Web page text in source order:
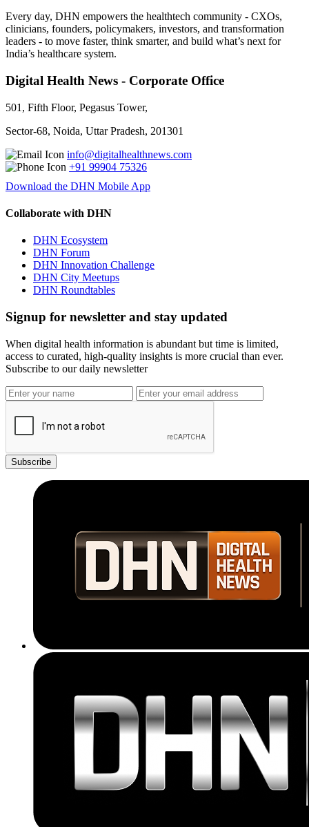
Every day, DHN empowers the healthtech community - CXOs,
clinicians, founders, policymakers, investors, and transformation
leaders - to move faster, think smarter, and build what’s next for
India’s healthcare system.
Digital Health News - Corporate Office
501, Fifth Floor, Pegasus Tower,
Sector-68, Noida, Uttar Pradesh, 201301
info@digitalhealthnews.com
+91 99904 75326
Download the DHN Mobile App
Collaborate with DHN
DHN Ecosystem
DHN Forum
DHN Innovation Challenge
DHN City Meetups
DHN Roundtables
Signup for newsletter and stay updated
When digital health information is abundant but time is limited,
access to curated, high-quality insights is more crucial than ever.
Subscribe to our daily newsletter
Subscribe